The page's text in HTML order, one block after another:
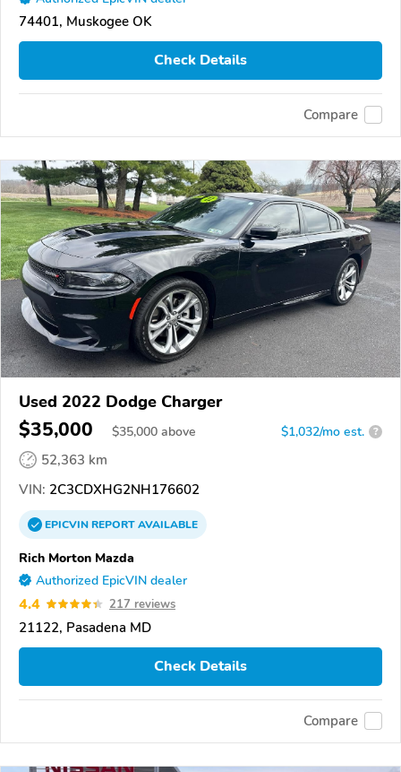
74401, Muskogee OK
Check Details
Compare
Used 2022 Dodge Charger
$35,000 $35,000 above $1,032/mo est. ?
52,363 km
VIN: 2C3CDXHG2NH176602
EPICVINREPORTAVAILABLE
Rich Morton Mazda
Authorized EpicVIN dealer
4.4 217 reviews
21122, Pasadena MD
Check Details
Compare